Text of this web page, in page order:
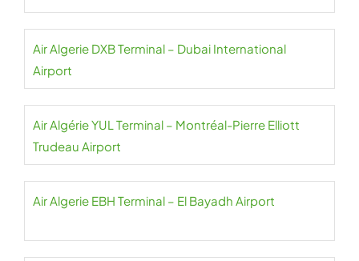
Air Algerie DXB Terminal – Dubai International
Airport
Air Algérie YUL Terminal – Montréal-Pierre Elliott
Trudeau Airport
Air Algerie EBH Terminal – El Bayadh Airport